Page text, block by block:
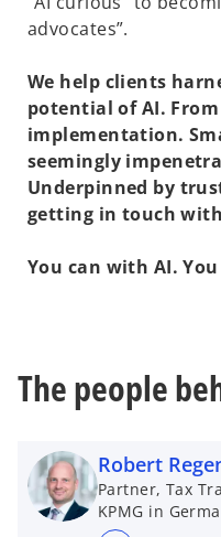
advocates”.
We help clients
potential of AI.
implementation.
seemingly
Underpinned by
getting in touch
You can with AI.
The people
Robert
Partner, Tax
KPMG in